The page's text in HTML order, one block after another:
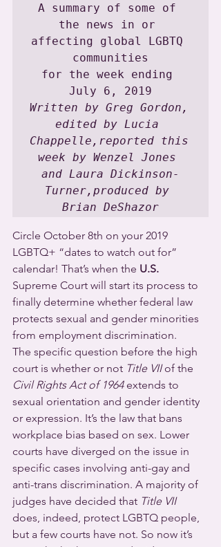
A summary of some of
the news in or
affecting global LGBTQ
communities
for the week ending
Written by Greg Gordon,
edited by Lucia
Chappelle,reported this
week by Wenzel Jones
and Laura Dickinson-
Turner,produced by
Brian DeShazor
Circle October 8th on your 2019
LGBTQ+ “dates to watch out for”
calendar! That’s when the U.S.
Supreme Court will start its process to
finally determine whether federal law
protects sexual and gender minorities
from employment discrimination.
The specific question before the high
court is whether or not Title VII of the
Civil Rights Act of 1964 extends to
sexual orientation and gender identity
or expression. It’s the law that bans
workplace bias based on sex. Lower
courts have diverged on the issue in
specific cases involving anti-gay and
anti-trans discrimination. A majority of
judges have decided that Title VII
does, indeed, protect LGBTQ people,
but a few courts have not. So now it’s